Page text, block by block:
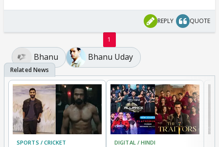
REPLY QUOTE
1
Bhanu Bhanu Uday
SPORTS / CRICKET DIGITAL / HINDI